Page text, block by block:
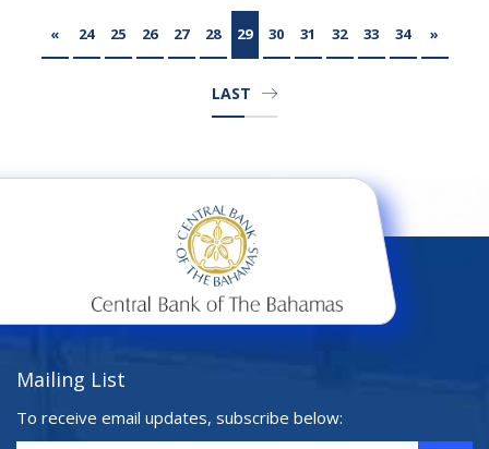
« 24 25 26 27 28 29 30 31 32 33 34 »
LAST
Mailing List
To receive email updates, subscribe below: